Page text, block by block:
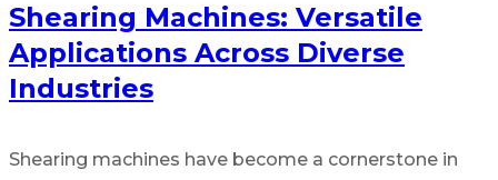
Shearing Machines: Versatile
Applications Across Diverse
Industries
Shearing machines have become a cornerstone in